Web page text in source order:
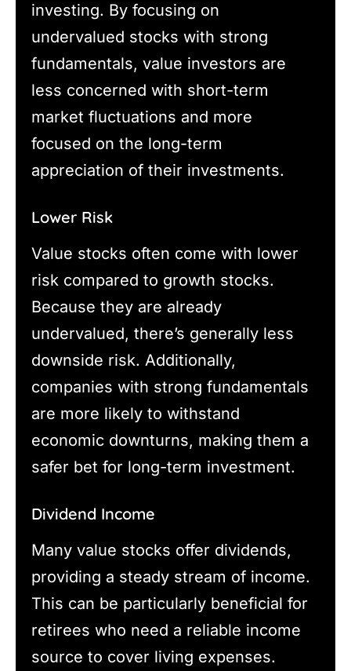
investing. By focusing on
undervalued stocks with strong
fundamentals, value investors are
less concerned with short-term
market fluctuations and more
focused on the long-term
appreciation of their investments.
Lower Risk
Value stocks often come with lower
risk compared to growth stocks.
Because they are already
undervalued, there’s generally less
downside risk. Additionally,
companies with strong fundamentals
are more likely to withstand
economic downturns, making them a
safer bet for long-term investment.
Dividend Income
Many value stocks offer dividends,
providing a steady stream of income.
This can be particularly beneficial for
retirees who need a reliable income
source to cover living expenses.